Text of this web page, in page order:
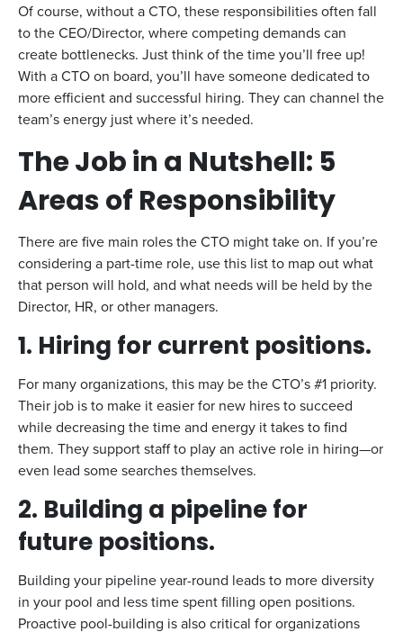
Of course, without a CTO, these responsibilities often fall
to the CEO/Director, where competing demands can
create bottlenecks. Just think of the time you’ll free up!
With a CTO on board, you’ll have someone dedicated to
more efficient and successful hiring. They can channel the
team’s energy just where it’s needed.
The Job in a Nutshell: 5
Areas of Responsibility
There are five main roles the CTO might take on. If you’re
considering a part-time role, use this list to map out what
that person will hold, and what needs will be held by the
Director, HR, or other managers.
1. Hiring for current positions.
For many organizations, this may be the CTO’s #1 priority.
Their job is to make it easier for new hires to succeed
while decreasing the time and energy it takes to find
them. They support staff to play an active role in hiring—or
even lead some searches themselves.
2. Building a pipeline for
future positions.
Building your pipeline year-round leads to more diversity
in your pool and less time spent filling open positions.
Proactive pool-building is also critical for organizations